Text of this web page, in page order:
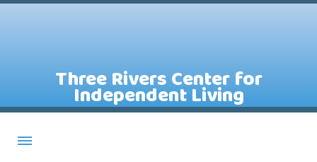
Three Rivers Center for
Independent Living